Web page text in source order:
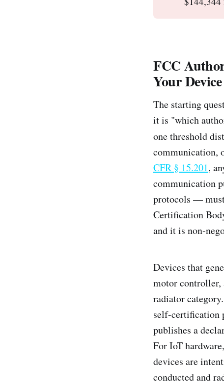
FCC
Your Device
The starting
it is "which
one threshold
communication,
CFR § 15.201,
communication
protocols —
Certification
and it is non-
Devices that
motor
radiator
self-certification
publishes a
For IoT
devices are
conducted and